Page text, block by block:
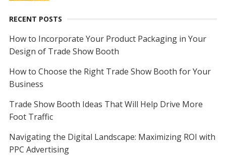
RECENT POSTS
How to Incorporate Your Product Packaging in Your
Design of Trade Show Booth
How to Choose the Right Trade Show Booth for Your
Business
Trade Show Booth Ideas That Will Help Drive More
Foot Traffic
Navigating the Digital Landscape: Maximizing ROI with
PPC Advertising